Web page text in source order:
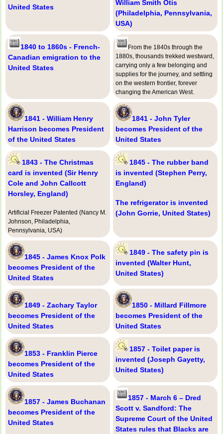
United States
William Smith Otis
(Philadelphia, Pennsylvania,
USA)
1840 to 1860s - French-
Canadian emigration to the
United States
From the 1840s through the
1880s, thousands trekked westward,
carrying only a few belonging and
supplies for the journey, and settling
on the western frontier, forever
changing the American West.
1841 - William Henry
Harrison becomes President
of the United States
1841 - John Tyler
becomes President of the
United States
1843 - The Christmas
card is invented (Sir Henry
Cole and John Callcott
Horsley, England)
Artificial Freezer Patented (Nancy M.
Johnson, Philadelphia,
Pennsylvania, USA)
1845 - The rubber band
is invented (Stephen Perry,
England)
The refrigerator is invented
(John Gorrie, United States)
1845 - James Knox Polk
becomes President of the
United States
1849 - The safety pin is
invented (Walter Hunt,
United States)
1849 - Zachary Taylor
becomes President of the
United States
1850 - Millard Fillmore
becomes President of the
United States
1853 - Franklin Pierce
becomes President of the
United States
1857 - Toilet paper is
invented (Joseph Gayetty,
United States)
1857 - James Buchanan
becomes President of the
United States
1857 - March 6 – Dred
Scott v. Sandford: The
Supreme Court of the United
States rules that Blacks are